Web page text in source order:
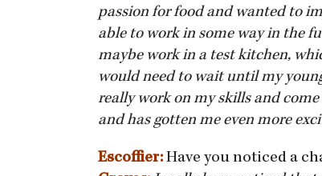
passion for food and wanted to
able to work in some way in the
maybe work in a test kitchen,
would need to wait until my
really work on my skills and
and has gotten me even more
Escoffier: Have you noticed a